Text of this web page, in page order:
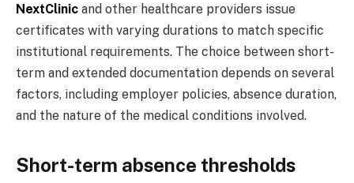
NextClinic and other healthcare providers issue
certificates with varying durations to match specific
institutional requirements. The choice between short-
term and extended documentation depends on several
factors, including employer policies, absence duration,
and the nature of the medical conditions involved.
Short-term absence thresholds